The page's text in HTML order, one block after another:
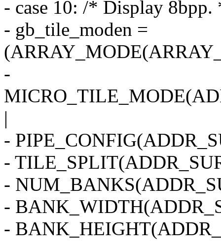
- case 10: /* Display 8bpp.
- gb_tile_moden =
-
|
-
-
-
-
-